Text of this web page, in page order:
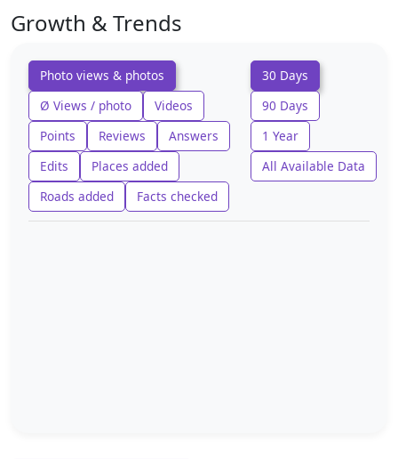
Growth & Trends
Photo views & photos
Ø Views / photo
Videos
Points
Reviews
Answers
Edits
Places added
Roads added
Facts checked
30 Days
90 Days
1 Year
All Available Data